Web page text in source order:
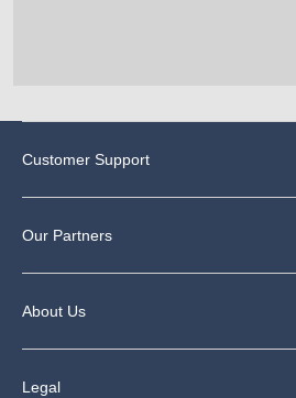
Customer Support
Our Partners
About Us
Legal